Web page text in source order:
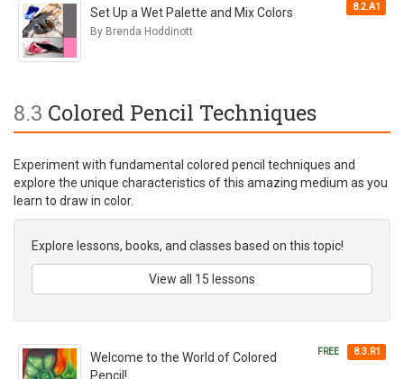
8.2.A1
Set Up a Wet Palette and Mix Colors
By Brenda Hoddinott
8.3 Colored Pencil Techniques
Experiment with fundamental colored pencil techniques and
explore the unique characteristics of this amazing medium as you
learn to draw in color.
Explore lessons, books, and classes based on this topic!
View all 15 lessons
FREE 8.3.R1
Welcome to the World of Colored
Pencil!